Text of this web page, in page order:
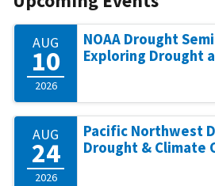
AUG
10
2026
NOAA Drought
Exploring Drought
AUG
24
2026
Pacific Northwest
Drought & Climate